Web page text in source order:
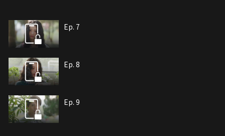
Ep. 7
Ep. 8
Ep. 9